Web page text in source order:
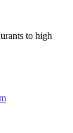
to high